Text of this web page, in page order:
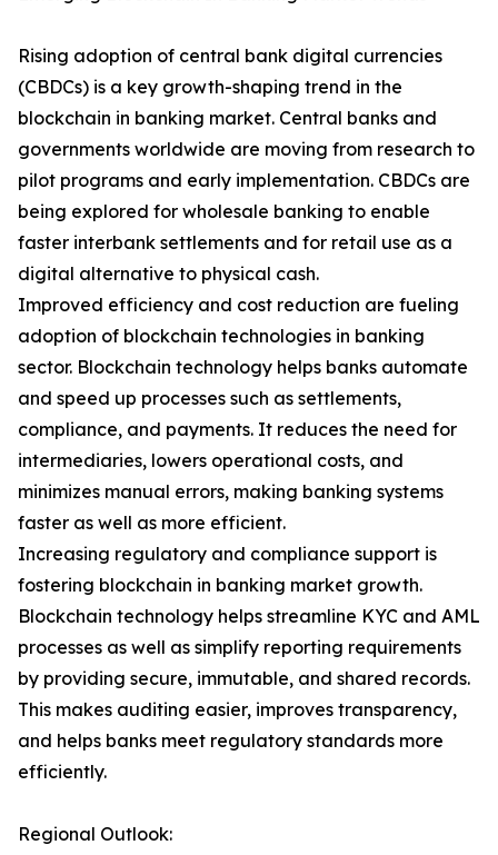
Rising adoption of central bank digital currencies
(CBDCs) is a key growth-shaping trend in the
blockchain in banking market. Central banks and
governments worldwide are moving from research to
pilot programs and early implementation. CBDCs are
being explored for wholesale banking to enable
faster interbank settlements and for retail use as a
digital alternative to physical cash.
Improved efficiency and cost reduction are fueling
adoption of blockchain technologies in banking
sector. Blockchain technology helps banks automate
and speed up processes such as settlements,
compliance, and payments. It reduces the need for
intermediaries, lowers operational costs, and
minimizes manual errors, making banking systems
faster as well as more efficient.
Increasing regulatory and compliance support is
fostering blockchain in banking market growth.
Blockchain technology helps streamline KYC and AML
processes as well as simplify reporting requirements
by providing secure, immutable, and shared records.
This makes auditing easier, improves transparency,
and helps banks meet regulatory standards more
efficiently.
Regional Outlook: